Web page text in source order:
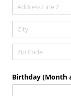
Birthday (Month